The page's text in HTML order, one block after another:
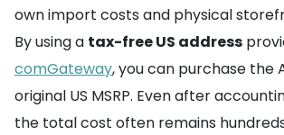
own import costs and physical
By using a tax-free US address
comGateway, you can purchase the
original US MSRP. Even after
the total cost often remains